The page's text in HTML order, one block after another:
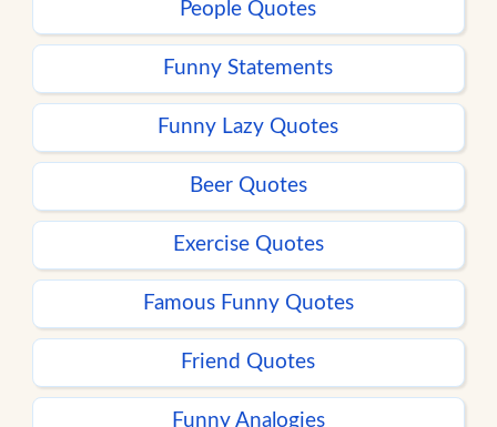
People Quotes
Funny Statements
Funny Lazy Quotes
Beer Quotes
Exercise Quotes
Famous Funny Quotes
Friend Quotes
Funny Analogies